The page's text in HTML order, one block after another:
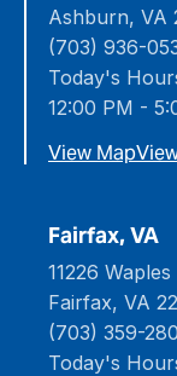
Ashburn, VA
(703) 936-
Today's
12:00 PM -
View Map
Fairfax, VA
11226
Fairfax, VA
(703) 359-
Today's